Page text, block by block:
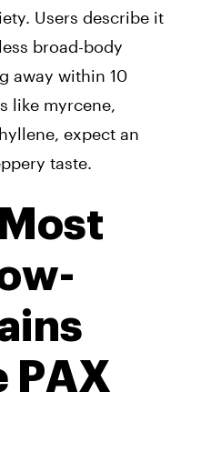
Users describe it
broad-body
away within 10
like myrcene,
expect an
taste.
PAX